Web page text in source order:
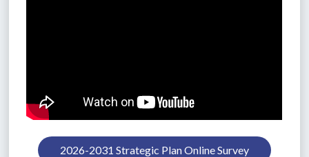
2026-2031 Strategic Plan Online Survey